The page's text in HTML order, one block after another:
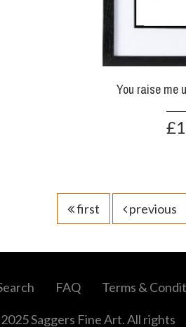
You raise me
first previous
FAQ Terms &
Saggers Fine Art. All rights